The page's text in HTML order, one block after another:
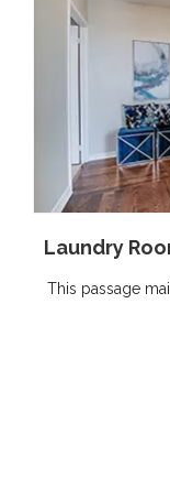
Laundry
This passage